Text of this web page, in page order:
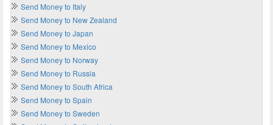
Send Money to Italy
Send Money to New Zealand
Send Money to Japan
Send Money to Mexico
Send Money to Norway
Send Money to Russia
Send Money to South Africa
Send Money to Spain
Send Money to Sweden